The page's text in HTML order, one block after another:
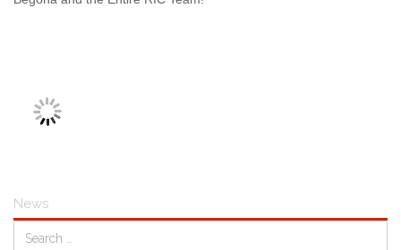
News